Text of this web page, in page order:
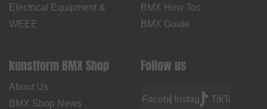
Electrical Equipment &
WEEE
BMX How Tos
BMX Guide
kunstform BMX Shop
About Us
BMX Shop News
Follow us
FacebookInstagramTikTok